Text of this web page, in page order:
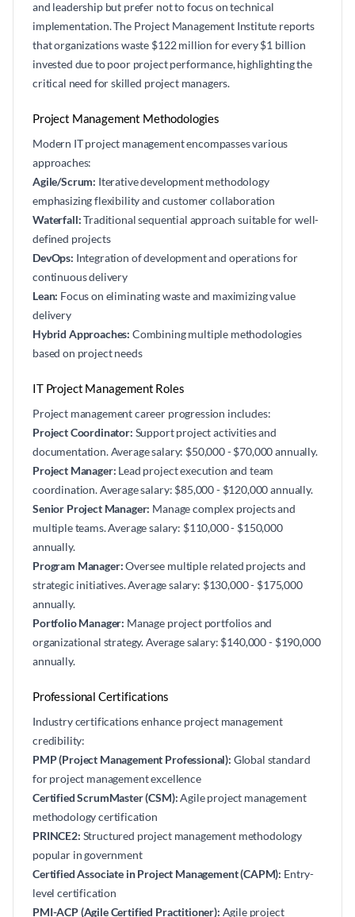
and leadership but prefer not to focus on technical
implementation. The Project Management Institute reports
that organizations waste $122 million for every $1 billion
invested due to poor project performance, highlighting the
critical need for skilled project managers.
Project Management Methodologies
Modern IT project management encompasses various
approaches:
Agile/Scrum: Iterative development methodology
emphasizing flexibility and customer collaboration
Waterfall:Traditional sequential approach suitable for well-
defined projects
DevOps: Integration of development and operations for
continuous delivery
Lean: Focus on eliminating waste and maximizing value
delivery
Hybrid Approaches: Combining multiple methodologies
based on project needs
IT Project Management Roles
Project management career progression includes:
Project Coordinator: Support project activities and
documentation. Average salary: $50,000 - $70,000 annually.
Project Manager: Lead project execution and team
coordination. Average salary: $85,000 - $120,000 annually.
Senior Project Manager: Manage complex projects and
multiple teams. Average salary: $110,000 - $150,000
annually.
Program Manager:Oversee multiple related projects and
strategic initiatives. Average salary: $130,000 - $175,000
annually.
Portfolio Manager: Manage project portfolios and
organizational strategy. Average salary: $140,000 - $190,000
annually.
Professional Certifications
Industry certifications enhance project management
credibility:
PMP (Project Management Professional): Global standard
for project management excellence
Certified ScrumMaster (CSM):Agile project management
methodology certification
PRINCE2: Structured project management methodology
popular in government
Certified Associate in Project Management (CAPM): Entry-
level certification
PMI-ACP (Agile Certified Practitioner): Agile project